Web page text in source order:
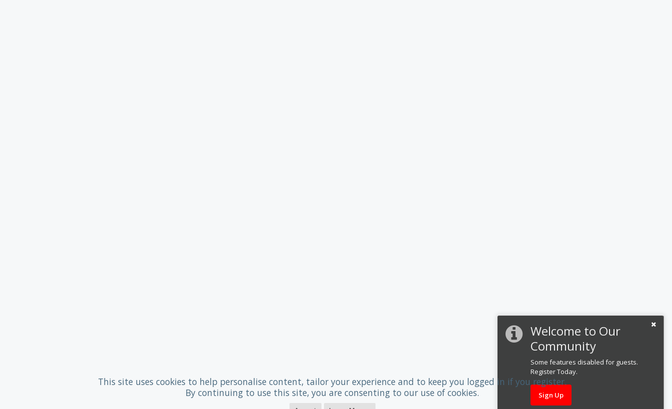
Welcome to Our
Community
Some features disabled for guests.
Register Today.
Sign Up
This site uses cookies to help personalise content, tailor your experience and to keep you logged in if you register.
By continuing to use this site, you are consenting to our use of cookies.